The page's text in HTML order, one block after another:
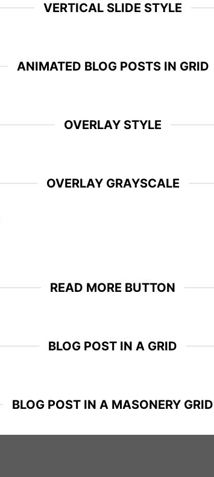
VERTICAL SLIDE STYLE
ANIMATED BLOG POSTS IN GRID
OVERLAY STYLE
OVERLAY GRAYSCALE
READ MORE BUTTON
BLOG POST IN A GRID
BLOG POST IN A MASONERY GRID